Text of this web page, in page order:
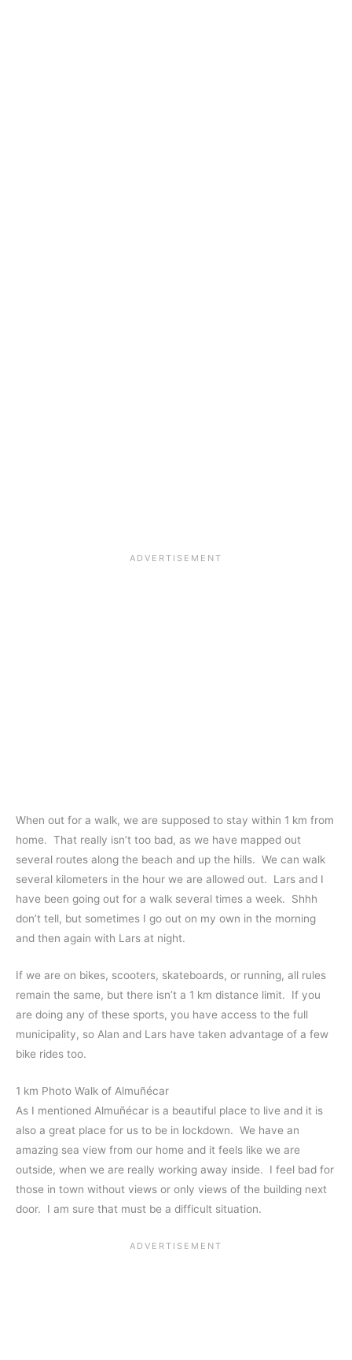
When out for a walk, we are supposed to stay within 1 km from
home. That really isn’t too bad, as we have mapped out
several routes along the beach and up the hills. We can walk
several kilometers in the hour we are allowed out. Lars and I
have been going out for a walk several times a week. Shhh
don’t tell, but sometimes I go out on my own in the morning
and then again with Lars at night.
If we are on bikes, scooters, skateboards, or running, all rules
remain the same, but there isn’t a 1 km distance limit. If you
are doing any of these sports, you have access to the full
municipality, so Alan and Lars have taken advantage of a few
bike rides too.
1 km Photo Walk of Almuñécar
As I mentioned Almuñécar is a beautiful place to live and it is
also a great place for us to be in lockdown. We have an
amazing sea view from our home and it feels like we are
outside, when we are really working away inside. I feel bad for
those in town without views or only views of the building next
door. I am sure that must be a difficult situation.